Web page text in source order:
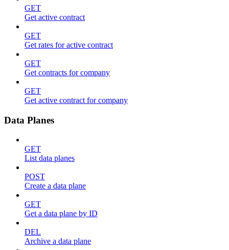
GET
Get active contract
GET
Get rates for active contract
GET
Get contracts for company
GET
Get active contract for company
Data Planes
GET
List data planes
POST
Create a data plane
GET
Get a data plane by ID
DEL
Archive a data plane